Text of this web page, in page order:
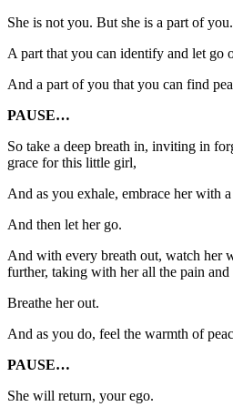
She is not you. But she is a part of you.
A part that you can identify and let go
And a part of you that you can find
PAUSE…
So take a deep breath in, inviting in
grace for this little girl,
And as you exhale, embrace her with
And then let her go.
And with every breath out, watch her
further, taking with her all the pain and
Breathe her out.
And as you do, feel the warmth of
PAUSE…
She will return, your ego.